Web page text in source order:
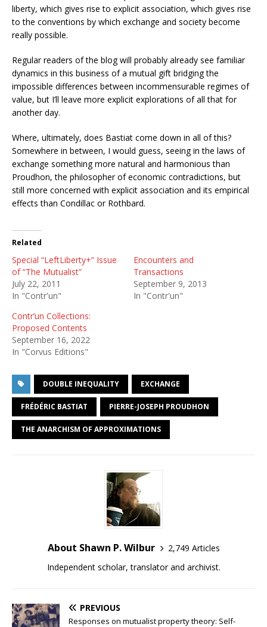
liberty, which gives rise to explicit association, which gives rise
to the conventions by which exchange and society become
really possible.
Regular readers of the blog will probably already see familiar
dynamics in this business of a mutual gift bridging the
impossible differences between incommensurable regimes of
value, but I’ll leave more explicit explorations of all that for
another day.
Where, ultimately, does Bastiat come down in all of this?
Somewhere in between, I would guess, seeing in the laws of
exchange something more natural and harmonious than
Proudhon, the philosopher of economic contradictions, but
still more concerned with explicit association and its empirical
effects than Condillac or Rothbard.
Related
Special “LeftLiberty+” Issue
of “The Mutualist”
July 22, 2011
In "Contr'un"
Encounters and
Transactions
September 9, 2013
In "Contr'un"
Contr’un Collections:
Proposed Contents
September 16, 2022
In "Corvus Editions"
DOUBLE INEQUALITY EXCHANGE
FRÉDÉRIC BASTIAT PIERRE-JOSEPH PROUDHON
THE ANARCHISM OF APPROXIMATIONS
About Shawn P. Wilbur
2,749 Articles
Independent scholar, translator and archivist.
PREVIOUS
Responses on mutualist property theory: Self-